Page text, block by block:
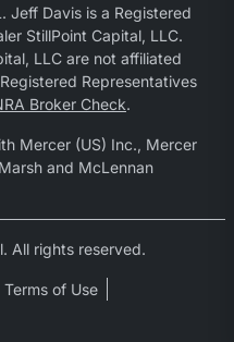
Jeff Davis is a Registered
StillPoint Capital, LLC.
LLC are not affiliated
Representatives
Broker Check.
Mercer (US) Inc., Mercer
and McLennan
All rights reserved.
Terms of Use